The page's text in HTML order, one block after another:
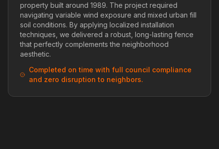
property built around 1989. The project required
navigating variable wind exposure and mixed urban fill
soil conditions. By applying localized installation
techniques, we delivered a robust, long-lasting fence
that perfectly complements the neighborhood
aesthetic.
Completed on time with full council compliance
and zero disruption to neighbors.